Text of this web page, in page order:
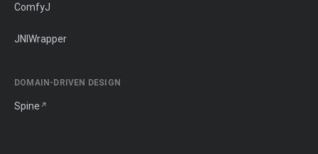
ComfyJ
JNIWrapper
DOMAIN-DRIVEN DESIGN
Spine